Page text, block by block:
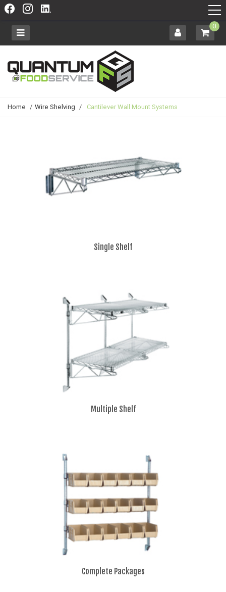
0
Home / Wire Shelving / Cantilever Wall Mount Systems
Single Shelf
Multiple Shelf
Complete Packages